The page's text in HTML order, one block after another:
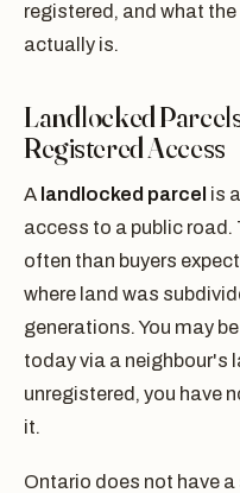
registered, and what
actually is.
Landlocked
Registered Access
A landlocked parcel is
access to a public
often than buyers
where land was
generations. You may
today via a neighbour's
unregistered, you have
it.
Ontario does not have